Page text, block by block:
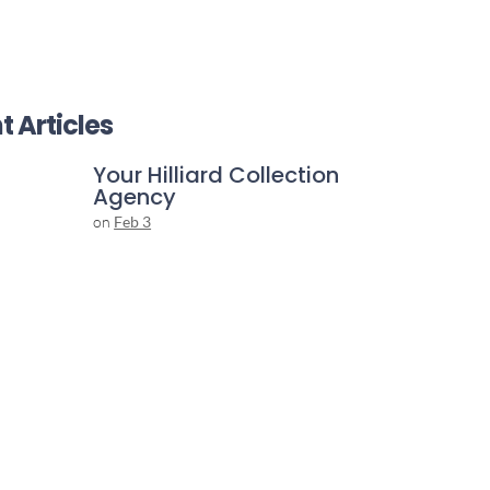
Articles
Your Hilliard Collection
Agency
on Feb 3